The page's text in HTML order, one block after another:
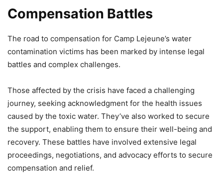
Compensation Battles
The road to compensation for Camp Lejeune’s water
contamination victims has been marked by intense legal
battles and complex challenges.
Those affected by the crisis have faced a challenging
journey, seeking acknowledgment for the health issues
caused by the toxic water. They’ve also worked to secure
the support, enabling them to ensure their well-being and
recovery. These battles have involved extensive legal
proceedings, negotiations, and advocacy efforts to secure
compensation and relief.